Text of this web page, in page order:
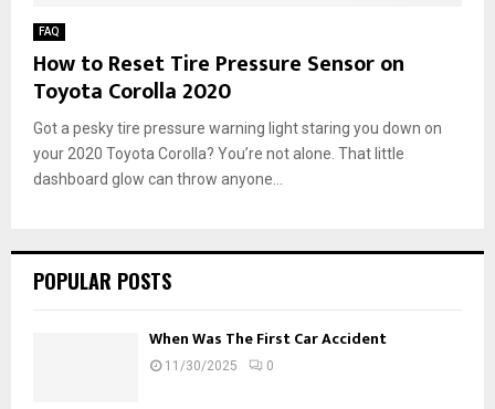
FAQ
How to Reset Tire Pressure Sensor on
Toyota Corolla 2020
Got a pesky tire pressure warning light staring you down on
your 2020 Toyota Corolla? You’re not alone. That little
dashboard glow can throw anyone...
POPULAR POSTS
When Was The First Car Accident
11/30/2025 0